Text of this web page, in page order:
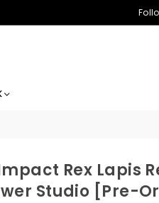
Rex Lapis
Studio [Pre-